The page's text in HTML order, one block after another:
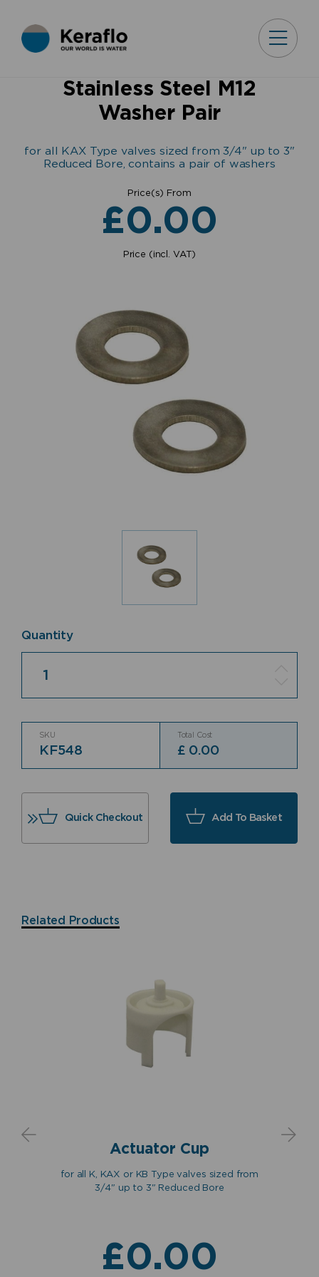
Stainless Steel M12
Washer Pair
for all KAX Type valves sized from 3/4" up to 3"
Reduced Bore, contains a pair of washers
Price(s) From
£0.00
Price (incl. VAT)
Quantity
SKU
KF548
Total Cost
£ 0.00
Quick Checkout Add To Basket
Related Products
Actuator Cup
for all K, KAX or KB Type valves sized from
3/4" up to 3" Reduced Bore
£0.00